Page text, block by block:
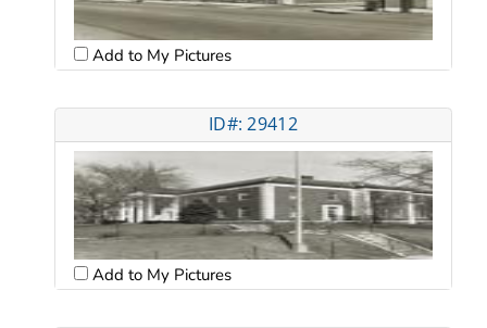
Add to My Pictures
ID#: 29412
Add to My Pictures